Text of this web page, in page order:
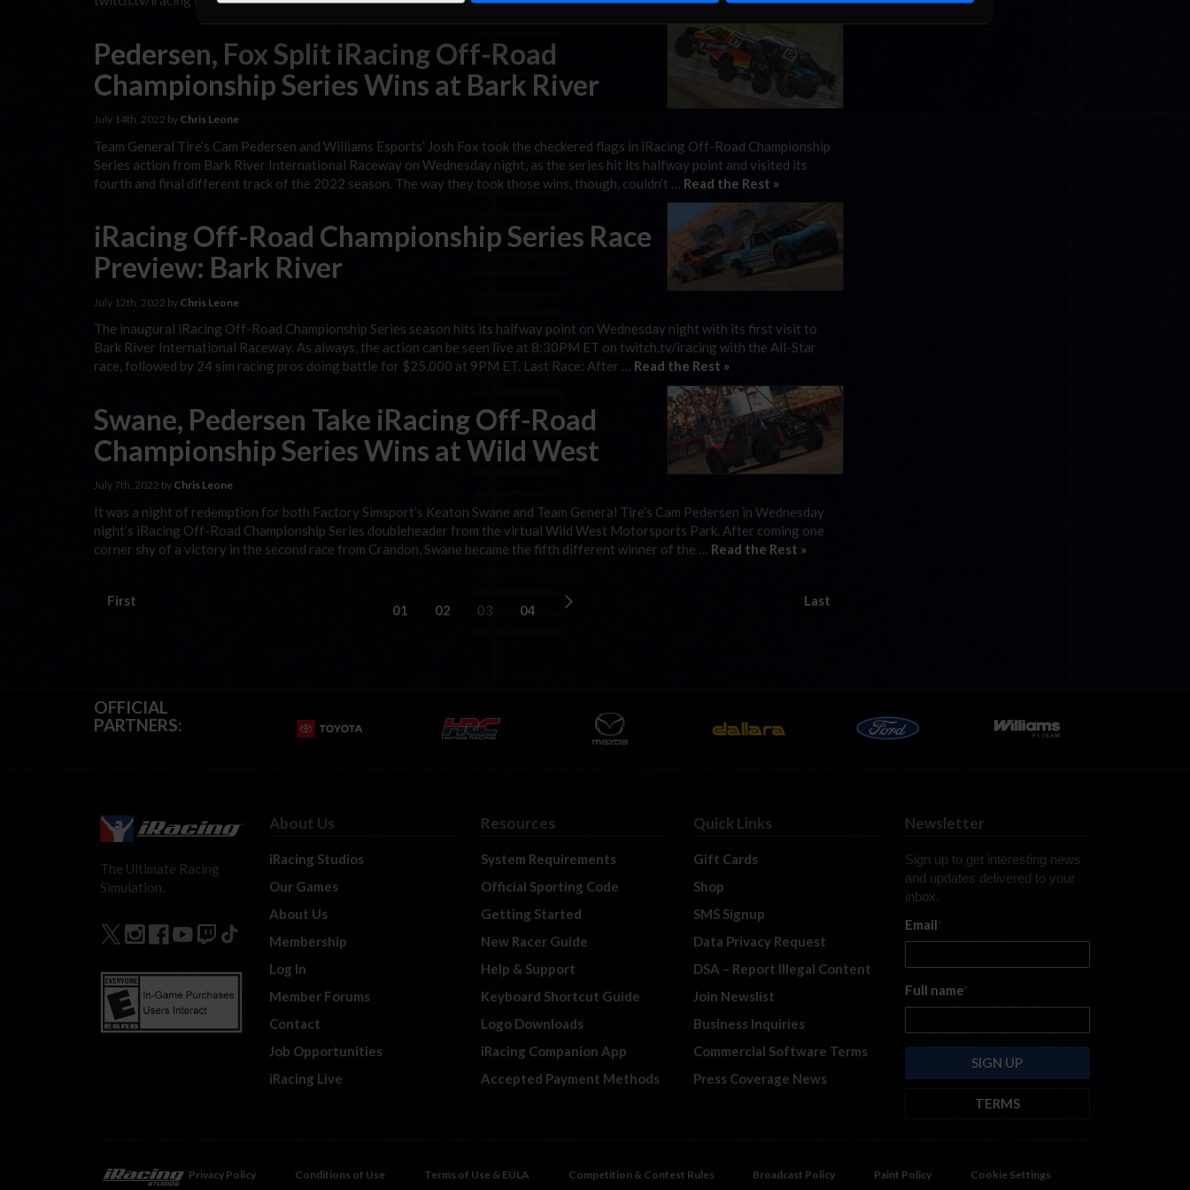
Pedersen, Fox Split iRacing Off-Road
Championship Series Wins at Bark River
July 14th, 2022 by Chris Leone
Team General Tire’s Cam Pedersen and Williams Esports’ Josh Fox took the checkered flags in iRacing Off-Road Championship
Series action from Bark River International Raceway on Wednesday night, as the series hit its halfway point and visited its
fourth and final different track of the 2022 season. The way they took those wins, though, couldn’t … Read the Rest »
iRacing Off-Road Championship Series Race
Preview: Bark River
July 12th, 2022 by Chris Leone
The inaugural iRacing Off-Road Championship Series season hits its halfway point on Wednesday night with its first visit to
Bark River International Raceway. As always, the action can be seen live at 8:30PM ET on twitch.tv/iracing with the All-Star
race, followed by 24 sim racing pros doing battle for $25,000 at 9PM ET. Last Race: After … Read the Rest »
Swane, Pedersen Take iRacing Off-Road
Championship Series Wins at Wild West
July 7th, 2022 by Chris Leone
It was a night of redemption for both Factory Simsport’s Keaton Swane and Team General Tire’s Cam Pedersen in Wednesday
night’s iRacing Off-Road Championship Series doubleheader from the virtual Wild West Motorsports Park. After coming one
corner shy of a victory in the second race from Crandon, Swane became the fifth different winner of the … Read the Rest »
First
01 02 03 04
Last
OFFICIAL
PARTNERS:
The Ultimate Racing
Simulation.
About Us
iRacing Studios
Our Games
About Us
Membership
Log In
Member Forums
Contact
Job Opportunities
iRacing Live
Resources
System Requirements
Official Sporting Code
Getting Started
New Racer Guide
Help & Support
Keyboard Shortcut Guide
Logo Downloads
iRacing Companion App
Accepted Payment Methods
Quick Links
Gift Cards
Shop
SMS Signup
Data Privacy Request
DSA – Report Illegal Content
Join Newslist
Business Inquiries
Commercial Software Terms
Press Coverage News
Newsletter
Sign up to get interesting news
and updates delivered to your
inbox.
Email*
Full name*
TERMS
Privacy Policy Conditions of Use Terms of Use & EULA Competition & Contest Rules Broadcast Policy Paint Policy
Cookie Settings